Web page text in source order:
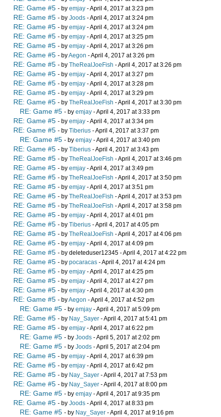
RE: Game #5 - by emjay - April 4, 2017 at 3:23 pm
RE: Game #5 - by Joods - April 4, 2017 at 3:24 pm
RE: Game #5 - by emjay - April 4, 2017 at 3:24 pm
RE: Game #5 - by emjay - April 4, 2017 at 3:25 pm
RE: Game #5 - by emjay - April 4, 2017 at 3:26 pm
RE: Game #5 - byAegon - April 4, 2017 at 3:26 pm
RE: Game #5 - by TheRealJoeFish - April 4, 2017 at 3:26 pm
RE: Game #5 - by emjay - April 4, 2017 at 3:27 pm
RE: Game #5 - by emjay - April 4, 2017 at 3:28 pm
RE: Game #5 - by emjay - April 4, 2017 at 3:29 pm
RE: Game #5 - by TheRealJoeFish - April 4, 2017 at 3:30 pm
RE: Game #5 - by emjay - April 4, 2017 at 3:33 pm
RE: Game #5 - by emjay - April 4, 2017 at 3:34 pm
RE: Game #5 - by Tiberius - April 4, 2017 at 3:37 pm
RE: Game #5 - by emjay - April 4, 2017 at 3:40 pm
RE: Game #5 - by Tiberius - April 4, 2017 at 3:43 pm
RE: Game #5 - by TheRealJoeFish - April 4, 2017 at 3:46 pm
RE: Game #5 - by emjay - April 4, 2017 at 3:49 pm
RE: Game #5 - by TheRealJoeFish - April 4, 2017 at 3:50 pm
RE: Game #5 - by emjay - April 4, 2017 at 3:51 pm
RE: Game #5 - by TheRealJoeFish - April 4, 2017 at 3:53 pm
RE: Game #5 - by TheRealJoeFish - April 4, 2017 at 3:58 pm
RE: Game #5 - by emjay - April 4, 2017 at 4:01 pm
RE: Game #5 - by Tiberius - April 4, 2017 at 4:05 pm
RE: Game #5 - by TheRealJoeFish - April 4, 2017 at 4:06 pm
RE: Game #5 - by emjay - April 4, 2017 at 4:09 pm
RE: Game #5 - by deleteduser12345 - April 4, 2017 at 4:22 pm
RE: Game #5 - by pocaracas - April 4, 2017 at 4:24 pm
RE: Game #5 - by emjay - April 4, 2017 at 4:25 pm
RE: Game #5 - by emjay - April 4, 2017 at 4:27 pm
RE: Game #5 - by emjay - April 4, 2017 at 4:30 pm
RE: Game #5 - byAegon - April 4, 2017 at 4:52 pm
RE: Game #5 - by emjay - April 4, 2017 at 5:09 pm
RE: Game #5 - by Nay_Sayer - April 4, 2017 at 5:41 pm
RE: Game #5 - by emjay - April 4, 2017 at 6:22 pm
RE: Game #5 - by Joods - April 5, 2017 at 2:02 pm
RE: Game #5 - by Joods - April 5, 2017 at 2:04 pm
RE: Game #5 - by emjay - April 4, 2017 at 6:39 pm
RE: Game #5 - by emjay - April 4, 2017 at 6:42 pm
RE: Game #5 - by Nay_Sayer - April 4, 2017 at 7:53 pm
RE: Game #5 - by Nay_Sayer - April 4, 2017 at 8:00 pm
RE: Game #5 - by emjay - April 4, 2017 at 9:35 pm
RE: Game #5 - by Joods - April 4, 2017 at 8:33 pm
RE: Game #5 - by Nay_Sayer - April 4, 2017 at 9:16 pm